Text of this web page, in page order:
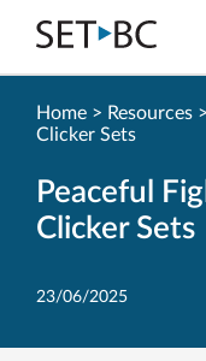
Go
Back
to
Peaceful
Clicker Sets
23/06/2025
Home > Resources >
Clicker Sets